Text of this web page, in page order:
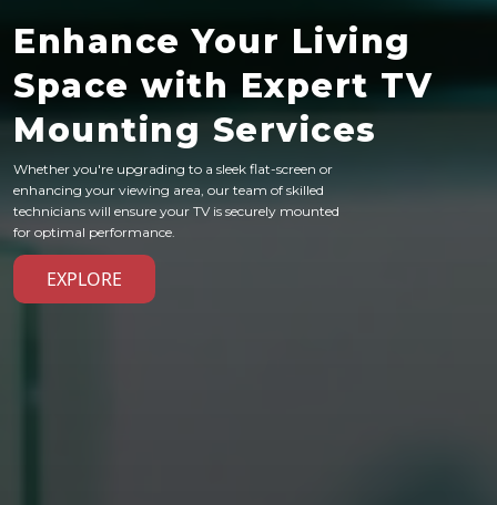
Enhance Your Living
Space with Expert TV
Mounting Services
Whether you're upgrading to a sleek flat-screen or
enhancing your viewing area, our team of skilled
technicians will ensure your TV is securely mounted
for optimal performance.
EXPLORE